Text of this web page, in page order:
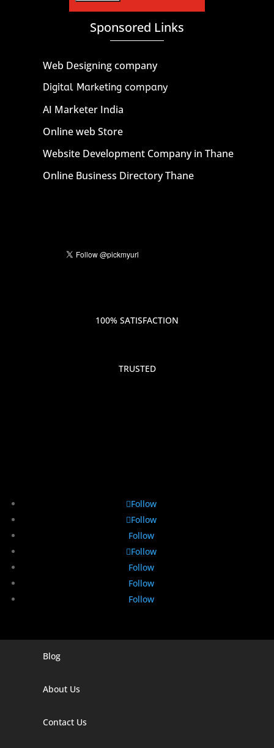
Sponsored Links
Web Designing company
Digital Marketing company
AI Marketer India
Online web Store
Website Development Company in Thane
Online Business Directory Thane
100% SATISFACTION
TRUSTED
Follow
Follow
Follow
Follow
Follow
Follow
Follow
Digital Marketing Company In Agra
Blog
About Us
Contact Us